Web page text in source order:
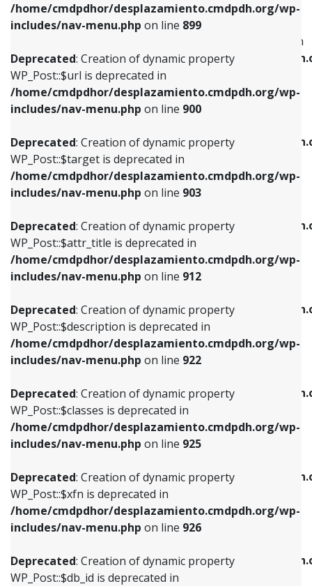
/home/cmdpdhor/desplazamiento.cmdpdh.org/wp-
includes/nav-menu.php on line 899
Deprecated: Creation of dynamic property
WP_Post::$url is deprecated in
/home/cmdpdhor/desplazamiento.cmdpdh.org/wp-
includes/nav-menu.php on line 900
Deprecated: Creation of dynamic property
WP_Post::$target is deprecated in
/home/cmdpdhor/desplazamiento.cmdpdh.org/wp-
includes/nav-menu.php on line 903
Deprecated: Creation of dynamic property
WP_Post::$attr_title is deprecated in
/home/cmdpdhor/desplazamiento.cmdpdh.org/wp-
includes/nav-menu.php on line 912
Deprecated: Creation of dynamic property
WP_Post::$description is deprecated in
/home/cmdpdhor/desplazamiento.cmdpdh.org/wp-
includes/nav-menu.php on line 922
Deprecated: Creation of dynamic property
WP_Post::$classes is deprecated in
/home/cmdpdhor/desplazamiento.cmdpdh.org/wp-
includes/nav-menu.php on line 925
Deprecated: Creation of dynamic property
WP_Post::$xfn is deprecated in
/home/cmdpdhor/desplazamiento.cmdpdh.org/wp-
includes/nav-menu.php on line 926
Deprecated: Creation of dynamic property
WP_Post::$db_id is deprecated in
Deprecated: Creation of dynamic property
WP_Post::$menu_item_parent is deprecated in
/home/cmdpdhor/
includes/nav-menu.php
Deprecated: Creation of dynamic property
/home/cmdpdhor/
includes/nav-menu.php
Deprecated: Creation of dynamic property
/home/cmdpdhor/
includes/nav-menu.phpon line
Deprecated: Creation of dynamic property
/home/cmdpdhor/
includes/nav-menu.phpon line
Deprecated: Creation of dynamic property
/home/cmdpdhor/
includes/nav-menu.php
Deprecated: Creation of dynamic property
/home/cmdpdhor/
includes/nav-menu.php
Deprecated: Creation of dynamic property
/home/cmdpdhor/
includes/nav-menu.php
Deprecated: Creation of dynamic property
WP_Post::$title is deprecated in
includes/nav-menu.phpon line853
Deprecated: Creation of dynamic property
WP_Post::$target is deprecated in
includes/nav-menu.phpon line903
Deprecated: Creation of dynamic property
WP_Post::$attr_title is deprecated in
includes/nav-menu.phpon line912
Deprecated: Creation of dynamic property
WP_Post::$description is deprecated in
includes/nav-menu.phpon line922
Deprecated: Creation of dynamic property
WP_Post::$classes is deprecated in
includes/nav-menu.phpon line925
Deprecated: Creation of dynamic property
WP_Post::$xfn is deprecated in
includes/nav-menu.phpon line926
Deprecated: Creation of dynamic property
WP_Post::$db_id is deprecated in
includes/nav-menu.phpon line809